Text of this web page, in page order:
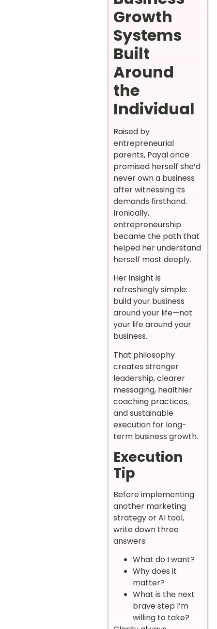
Growth
Systems
Built
Around
the
Individual
Raised by
entrepreneurial
parents, Payal once
promised herself she’d
never own a business
after witnessing its
demands firsthand.
Ironically,
entrepreneurship
became the path that
helped her understand
herself most deeply.
Her insight is
refreshingly simple:
build your business
around your life—not
your life around your
business.
That philosophy
creates stronger
leadership, clearer
messaging, healthier
coaching practices,
and sustainable
execution for long-
term business growth.
Execution
Tip
Before implementing
another marketing
strategy or AI tool,
write down three
answers:
What do I want?
Why does it
matter?
What is the next
brave step I’m
willing to take?